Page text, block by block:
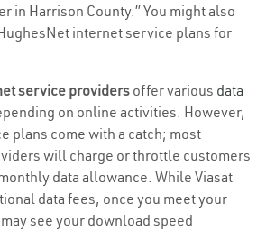
in Harrison County.” You might also
internet service plans for
service providers offer various data
on online activities. However,
plans come with a catch; most
will charge or throttle customers
data allowance. While Viasat
data fees, once you meet your
see your download speed